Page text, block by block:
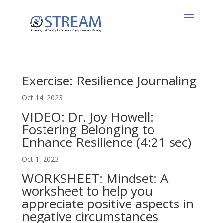
Exercise: Resilience Journaling
Oct 14, 2023
VIDEO: Dr. Joy Howell:
Fostering Belonging to
Enhance Resilience (4:21 sec)
Oct 1, 2023
WORKSHEET: Mindset: A
worksheet to help you
appreciate positive aspects in
negative circumstances